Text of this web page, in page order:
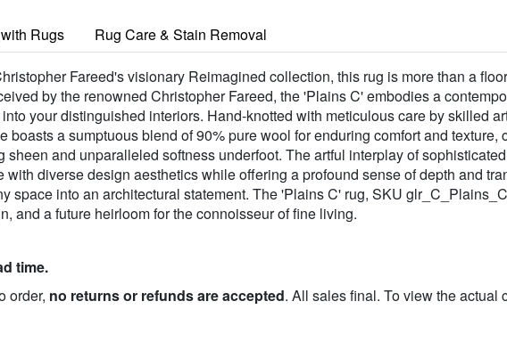
Rugs Rug Care & Stain Removal
Fareed's visionary Reimagined collection, this rug is more than a
by the renowned Christopher Fareed, the 'Plains C' embodies a
your distinguished interiors. Hand-knotted with meticulous care by skilled
boasts a sumptuous blend of 90% pure wool for enduring comfort and
sheen and unparalleled softness underfoot. The artful interplay of
diverse design aesthetics while offering a profound sense of depth and
space into an architectural statement. The 'Plains C' rug, SKU
and a future heirloom for the connoisseur of fine living.
time.
order, no returns or refunds are accepted. All sales final. To view the actual